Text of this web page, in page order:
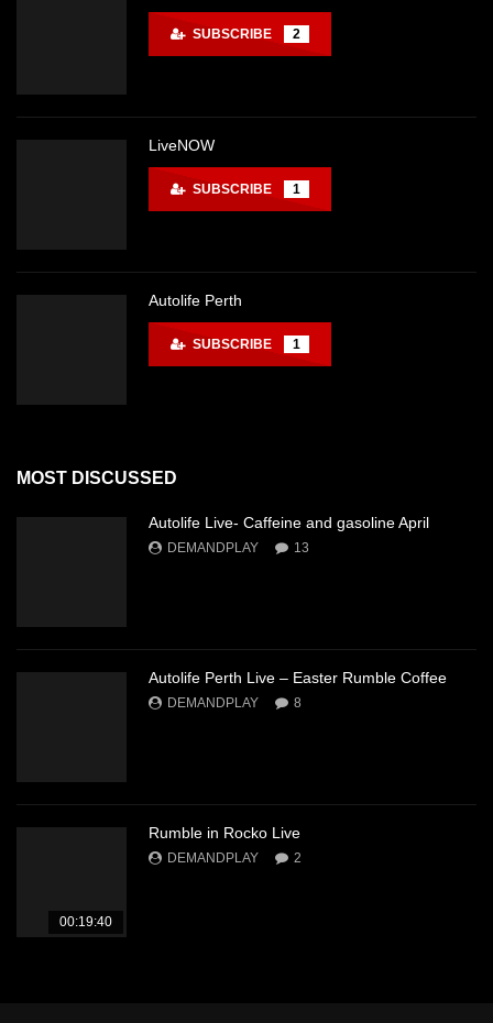
SUBSCRIBE 2
LiveNOW
SUBSCRIBE 1
Autolife Perth
SUBSCRIBE 1
MOST DISCUSSED
Autolife Live- Caffeine and gasoline April
DEMANDPLAY 13
Autolife Perth Live – Easter Rumble Coffee
DEMANDPLAY 8
00:19:40
Rumble in Rocko Live
DEMANDPLAY 2